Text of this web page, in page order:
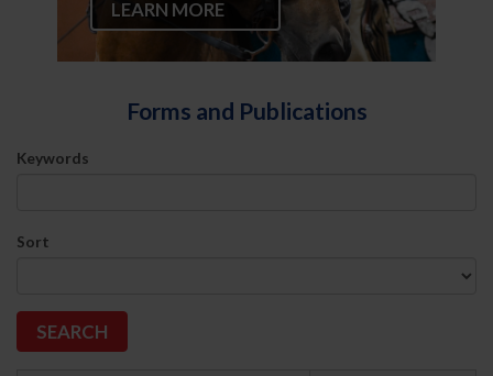
LEARN MORE
Forms and Publications
Keywords
Sort